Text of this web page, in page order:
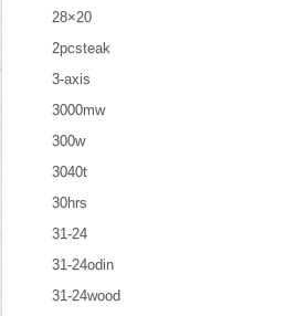
28×20
2pcsteak
3-axis
3000mw
300w
3040t
30hrs
31-24
31-24odin
31-24wood